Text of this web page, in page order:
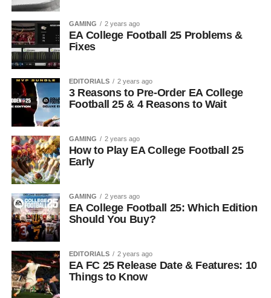
GAMING 2 years ago
EA College Football 25 Problems &
Fixes
EDITORIALS 2 years ago
3 Reasons to Pre-Order EA College
Football 25 & 4 Reasons to Wait
GAMING 2 years ago
How to Play EA College Football 25
Early
GAMING 2 years ago
EA College Football 25: Which Edition
Should You Buy?
EDITORIALS 2 years ago
EA FC 25 Release Date & Features: 10
Things to Know